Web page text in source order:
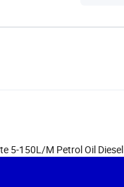
5-150L/M Petrol Oil Diesel